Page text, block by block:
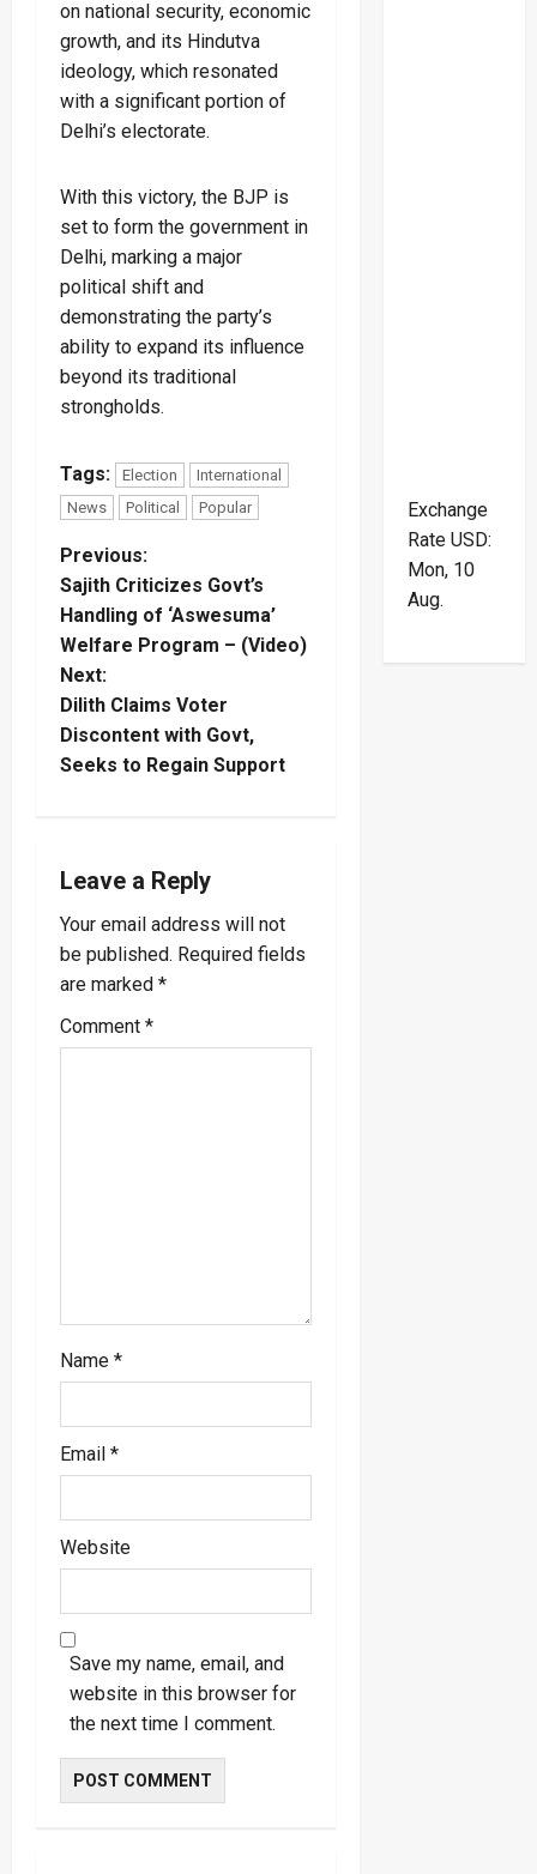
on national security, economic
growth, and its Hindutva
ideology, which resonated
with a significant portion of
Delhi’s electorate.
With this victory, the BJP is
set to form the government in
Delhi, marking a major
political shift and
demonstrating the party’s
ability to expand its influence
beyond its traditional
strongholds.
Tags: Election
International
News
Political Popular
P
o
s
t
n
v
i
g
a
Previous:
Sajith Criticizes Govt’s
Handling of ‘Aswesuma’
Welfare Program – (Video)
Next:
Dilith Claims Voter
Discontent with Govt,
Seeks to Regain Support
Leave a Reply
Your email address will not
be published. Required fields
are marked *
Comment *
Name *
Email *
Website
Save my name, email, and
website in this browser for
the next time I comment.
Exchange
Rate USD:
Mon, 10
Aug.